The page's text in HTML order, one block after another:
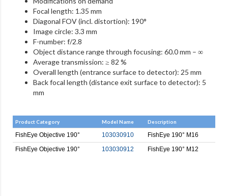
Focal length: 1.35 mm
Diagonal FOV (incl. distortion): 190°
Image circle: 3.3 mm
F-number: f/2.8
Object distance range through focusing: 60.0 mm – ∞
Average transmission: ≥ 82 %
Overall length (entrance surface to detector): 25 mm
Back focal length (distance exit surface to detector): 5
mm
Product Category Model Name Description
FishEye Objective 190° 103030910
FishEye 190° M16
FishEye Objective 190°
103030912 FishEye 190° M12